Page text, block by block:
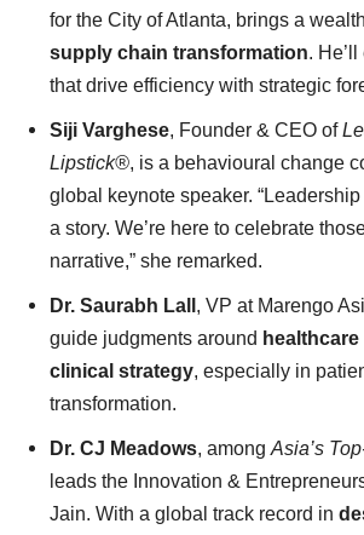
for the City of Atlanta, brings a
supply chain transformation.
that drive efficiency with strategic
Siji Varghese, Founder & CEO of
Lipstick®, is a behavioural change
global keynote speaker.
a story. We’re here to celebrate
narrative,” she remarked.
Dr. Saurabh Lall , VP at Marengo
guide judgments around
clinical strategy, especially in
transformation.
Dr. CJ Meadows, amongAsia’s
leads the Innovation &
Jain. With a global track record in